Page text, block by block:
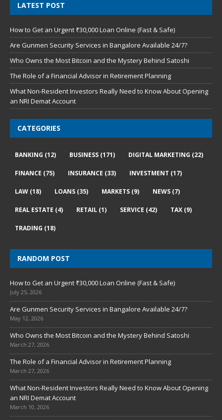
LATEST POST
How to Get an Urgent ₹30,000 Loan Online (Fast & Safe)
Are Gunmen Security Services in Bangalore Available 24/7?
Who Owns the Most Bitcoin and the Mystery Behind Satoshi
The Role of a Financial Advisor in Retirement Planning
What Non-Resident Investors Really Need to Know About Opening
an NRI Demat Account
CATEGORIES
BANKING (12) BUSINESS (171) DIGITAL MARKETING (22)
FINANCE (75) INSURANCE (33) INVESTMENT (17)
LAW (18) LOANS (35) MARKETS (9) NEWS (7)
REAL ESTATE (4) RETAIL (1) SERVICE (42) TAX (9)
TRADING (18)
RANDOM POST
How to Get an Urgent ₹30,000 Loan Online (Fast & Safe)
July 25, 2026
Are Gunmen Security Services in Bangalore Available 24/7?
May 12, 2026
Who Owns the Most Bitcoin and the Mystery Behind Satoshi
March 27, 2026
The Role of a Financial Advisor in Retirement Planning
March 27, 2026
What Non-Resident Investors Really Need to Know About Opening
an NRI Demat Account
March 10, 2026